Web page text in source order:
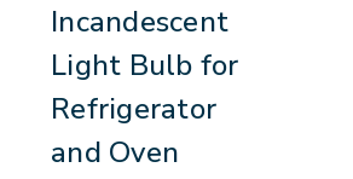
Incandescent
Light Bulb for
Refrigerator
and Oven